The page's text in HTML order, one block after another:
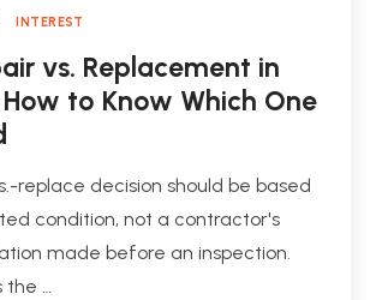
INTEREST
vs. Replacement in
to Know Which One
replace decision should be based
condition, not a contractor's
made before an inspection.
the …